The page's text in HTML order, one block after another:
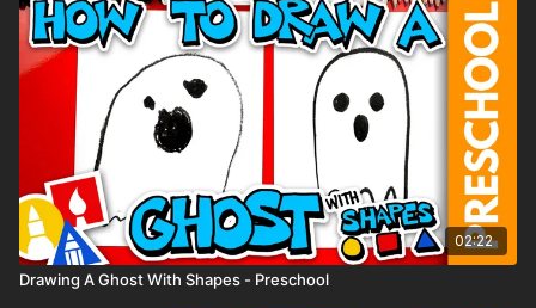
02:22
Drawing A Ghost With Shapes - Preschool